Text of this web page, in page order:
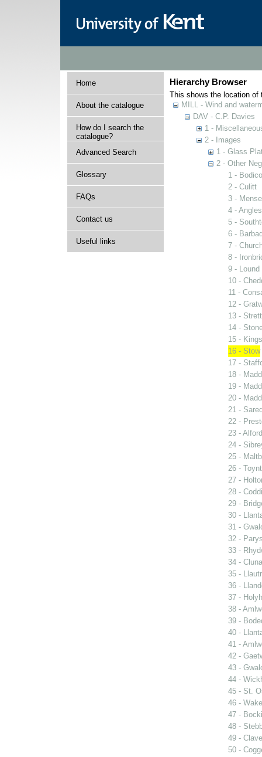
Home
About the catalogue
How do I search the
catalogue?
Advanced Search
Glossary
FAQs
Contact us
Useful links
Hierarchy Browser
This shows the location of
MILL - Wind and
DAV - C.P. Davies
1 -
2 - Images
1 - Glass
2 - Other
1 -
2 - Culitt
3 -
4 -
5 -
6 -
7 -
8 -
9 - Lound
10 -
11 -
12 -
13 -
14 -
15 -
16 - Stow
17 -
18 -
19 -
20 -
21 -
22 -
23 - Alford
24 -
25 -
26 -
27 -
28 -
29 -
30 -
31 -
32 -
33 -
34 -
35 -
36 -
37 -
38 -
39 -
40 -
41 -
42 -
43 -
44 -
45 - St.
46 -
47 -
48 -
49 -
50 -